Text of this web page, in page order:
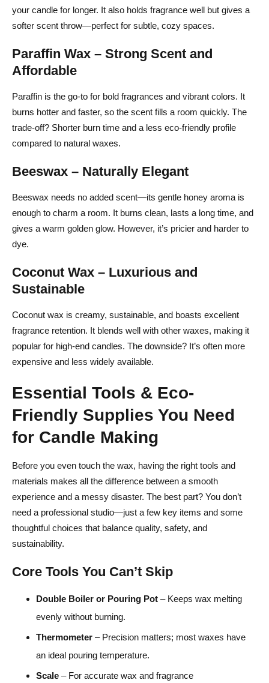
Eco-Friendly Choices
Cost-Smart Sourcing: How to Budget Supplies & Find
Affordable Materials
Break Down the Cost Per Candle
Shop Smart for Supplies
Stretch Your Budget with DIY Hacks
Conclusion – From First Pour to Final Glow
FAQs About How to Make Candles
How much fragrance oil do you add to candles?
Can you use essential oils in candles?
What temperature do you pour soy wax?
How long should you let a candle cure before burning?
your candle for longer. It also holds fragrance well but gives a
softer scent throw—perfect for subtle, cozy spaces.
Paraffin Wax – Strong Scent and
Affordable
Paraffin is the go-to for bold fragrances and vibrant colors. It
burns hotter and faster, so the scent fills a room quickly. The
trade-off? Shorter burn time and a less eco-friendly profile
compared to natural waxes.
Beeswax – Naturally Elegant
Beeswax needs no added scent—its gentle honey aroma is
enough to charm a room. It burns clean, lasts a long time, and
gives a warm golden glow. However, it’s pricier and harder to
dye.
Coconut Wax – Luxurious and
Sustainable
Coconut wax is creamy, sustainable, and boasts excellent
fragrance retention. It blends well with other waxes, making it
popular for high-end candles. The downside? It’s often more
expensive and less widely available.
Essential Tools & Eco-
Friendly Supplies You Need
for Candle Making
Before you even touch the wax, having the right tools and
materials makes all the difference between a smooth
experience and a messy disaster. The best part? You don’t
need a professional studio—just a few key items and some
thoughtful choices that balance quality, safety, and
sustainability.
Core Tools You Can’t Skip
Double Boiler or Pouring Pot – Keeps wax melting
evenly without burning.
Thermometer – Precision matters; most waxes have
an ideal pouring temperature.
Scale – For accurate wax and fragrance